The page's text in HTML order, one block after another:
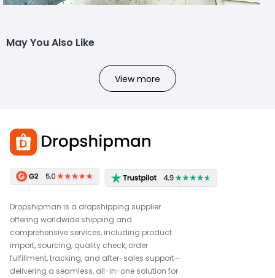
May You Also Like
View more
Dropshipman is a dropshipping supplier
offering worldwide shipping and
comprehensive services, including product
import, sourcing, quality check, order
fulfillment, tracking, and after-sales support—
delivering a seamless, all-in-one solution for